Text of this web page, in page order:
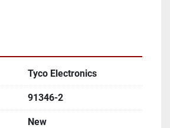
If you wish for a different
if you request this method
Tyco Electronics
91346-2
New